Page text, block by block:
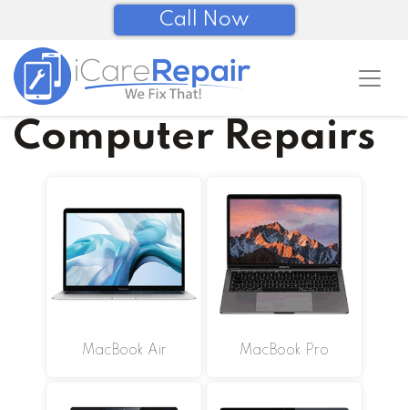
Call Now
Computer Repairs
MacBook Air MacBook Pro